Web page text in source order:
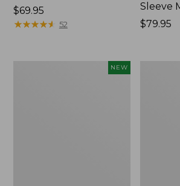
Price:
$69.95
$69.95
★★★★★
★★★★★ 52
Sleeve
Price:
$79.95
NEW